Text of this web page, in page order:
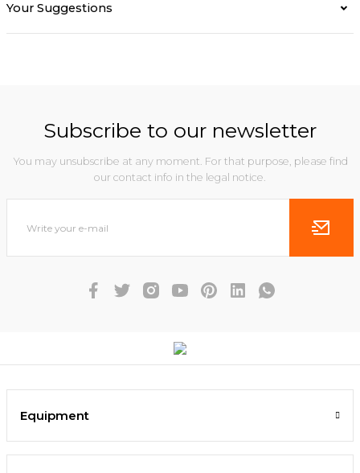
Your Suggestions
Subscribe to our newsletter
You may unsubscribe at any moment. For that purpose, please find
our contact info in the legal notice.
Equipment